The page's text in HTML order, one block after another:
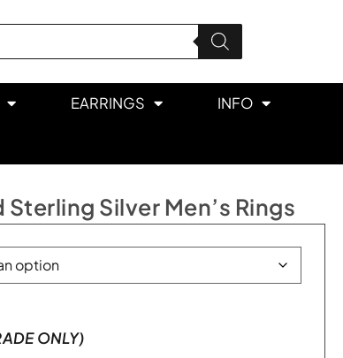
EARRINGS INFO
Silver Men’s Rings
ONLY)